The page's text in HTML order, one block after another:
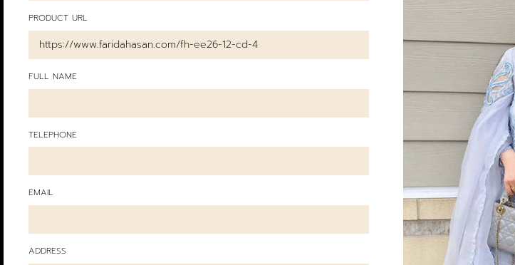
PRODUCT URL
FULL NAME
TELEPHONE
EMAIL
ADDRESS